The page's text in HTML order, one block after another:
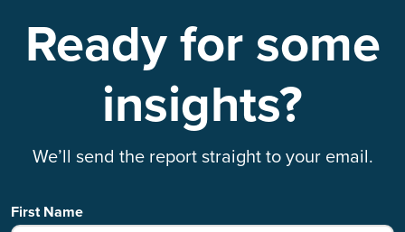
Ready for some
insights?
We’ll send the report straight to your email.
First Name